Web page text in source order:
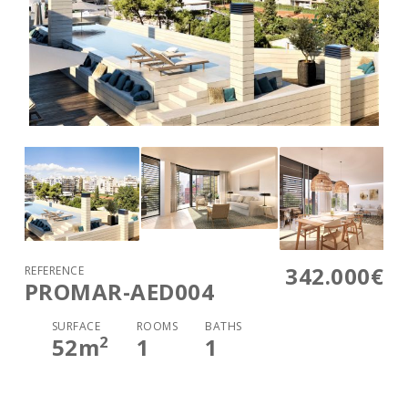
342.000€
REFERENCE
PROMAR-AED004
SURFACE
52m2
ROOMS
1
BATHS
1